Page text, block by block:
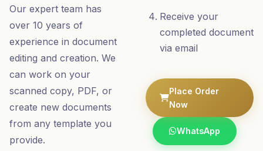
Our expert team has
over 10 years of
experience in document
editing and creation. We
can work on your
scanned copy, PDF, or
create new documents
from any template you
provide.
Receive your
completed document
via email
Place Order
Now
WhatsApp